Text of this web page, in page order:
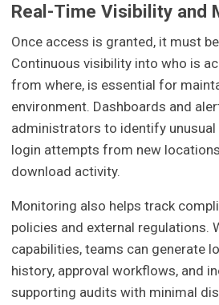
Real-Time Visibility and
Once access is granted, it must
Continuous visibility into who is
from where, is essential for
environment. Dashboards and
administrators to identify unusual
login attempts from new
download activity.
Monitoring also helps track
policies and external regulations.
capabilities, teams can generate
history, approval workflows, and
supporting audits with minimal